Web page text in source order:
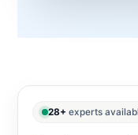
28+ experts